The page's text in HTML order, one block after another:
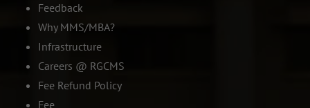
Feedback
Why MMS/MBA?
Infrastructure
Careers @ RGCMS
Fee Refund Policy
Fee